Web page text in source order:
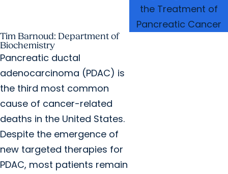
the Treatment of
Pancreatic Cancer
Tim Barnoud: Department of
Biochemistry
Pancreatic ductal
adenocarcinoma (PDAC) is
the third most common
cause of cancer-related
deaths in the United States.
Despite the emergence of
new targeted therapies for
PDAC, most patients remain